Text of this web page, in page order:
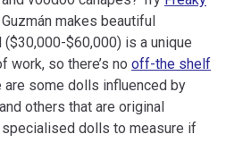
makes beautiful
($30,000-$60,000) is a unique
work, so there’s no off-the shelf
are some dolls influenced by
others that are original
specialised dolls to measure if